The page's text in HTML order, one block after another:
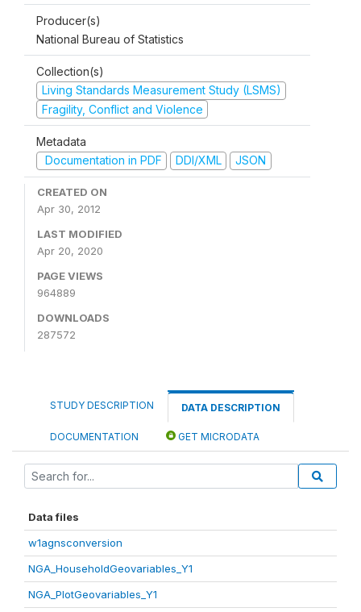
Producer(s)
National Bureau of Statistics
Collection(s)
Living Standards Measurement Study (LSMS)
Fragility, Conflict and Violence
Metadata
Documentation in PDF
DDI/XML JSON
CREATED ON
Apr 30, 2012
LAST MODIFIED
Apr 20, 2020
PAGE VIEWS
964889
DOWNLOADS
287572
STUDY DESCRIPTION DATA DESCRIPTION
DOCUMENTATION GET MICRODATA
Data files
w1agnsconversion
NGA_HouseholdGeovariables_Y1
NGA_PlotGeovariables_Y1